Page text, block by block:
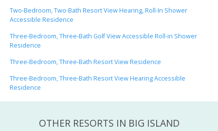
Two-Bedroom, Two-Bath Resort View Hearing, Roll-In Shower
Accessible Residence
Three-Bedroom, Three-Bath Golf View Accessible Roll-in Shower
Residence
Three-Bedroom, Three-Bath Resort View Residence
Three-Bedroom, Three-Bath Resort View Hearing Accessible
Residence
OTHER RESORTS IN BIG ISLAND